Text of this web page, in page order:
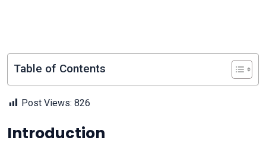
Table of Contents
Post Views: 826
Introduction